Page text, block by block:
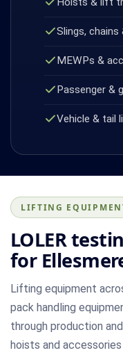
Slings,
MEWPs &
Passenger &
Vehicle & tail
LIFTING
LOLER
for
Lifting equipment
pack handling
through production
hoists and